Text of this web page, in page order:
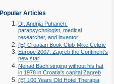
Popular Articles
Dr. Andrija Puharich:
parapsychologist, medical
researcher, and inventor
(E) Croatian Book Club-Mike Celizic
Europe 2007: Zagreb the Continent's
new star
Nenad Bach singing without his hat
in 1978 in Croatia's capital Zagreb
(E) 100 Years Old Hotel Therapia